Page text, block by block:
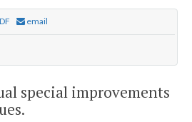
email
special improvements